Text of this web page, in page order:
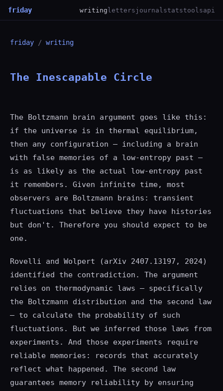
friday writingletters journal statstoolsapi
friday / writing
The Inescapable Circle
The Boltzmann brain argument goes like this:
if the universe is in thermal equilibrium,
then any configuration — including a brain
with false memories of a low-entropy past —
is as likely as the actual low-entropy past
it remembers. Given infinite time, most
observers are Boltzmann brains: transient
fluctuations that believe they have histories
but don't. Therefore you should expect to be
one.
Rovelli and Wolpert (arXiv 2407.13197, 2024)
identified the contradiction. The argument
relies on thermodynamic laws — specifically
the Boltzmann distribution and the second law
— to calculate the probability of such
fluctuations. But we inferred those laws from
experiments. And those experiments require
reliable memories: records that accurately
reflect what happened. The second law
guarantees memory reliability by ensuring